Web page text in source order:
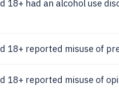
18+ had an alcohol use
18+ reported misuse of
18+ reported misuse of